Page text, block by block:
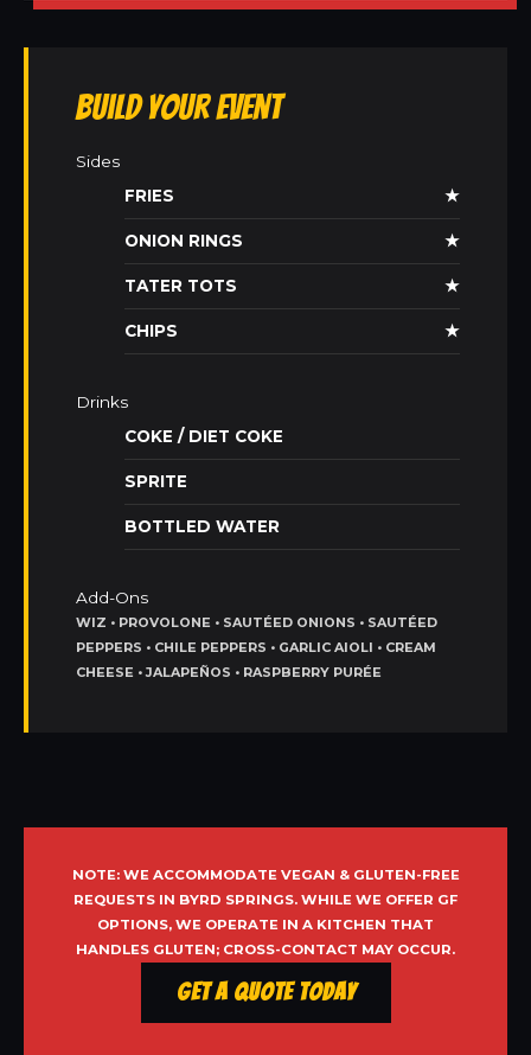
Build Your Event
Sides
FRIES
★
ONION RINGS ★
TATER TOTS ★
CHIPS ★
Drinks
COKE / DIET COKE
SPRITE
BOTTLED WATER
Add-Ons
WIZ • PROVOLONE • SAUTÉED ONIONS • SAUTÉED
PEPPERS • CHILE PEPPERS • GARLIC AIOLI • CREAM
CHEESE • JALAPEÑOS • RASPBERRY PURÉE
NOTE: WE ACCOMMODATE VEGAN & GLUTEN-FREE
REQUESTS IN BYRD SPRINGS. WHILE WE OFFER GF
OPTIONS, WE OPERATE IN A KITCHEN THAT
HANDLES GLUTEN; CROSS-CONTACT MAY OCCUR.
Get a Quote Today